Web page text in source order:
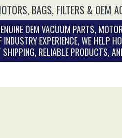
BAGS, FILTERS & OEM
OEM VACUUM PARTS,
EXPERIENCE, WE HELP
SHIPPING, RELIABLE PRODUCTS,